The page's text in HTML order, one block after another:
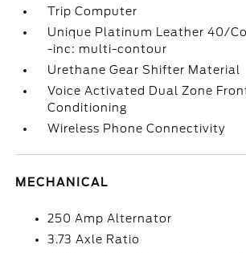
Trip Computer
Unique Platinum Leather 40/
-inc: multi-contour
Urethane Gear Shifter Material
Voice Activated Dual Zone
Conditioning
Wireless Phone Connectivity
MECHANICAL
250 Amp Alternator
3.73 Axle Ratio